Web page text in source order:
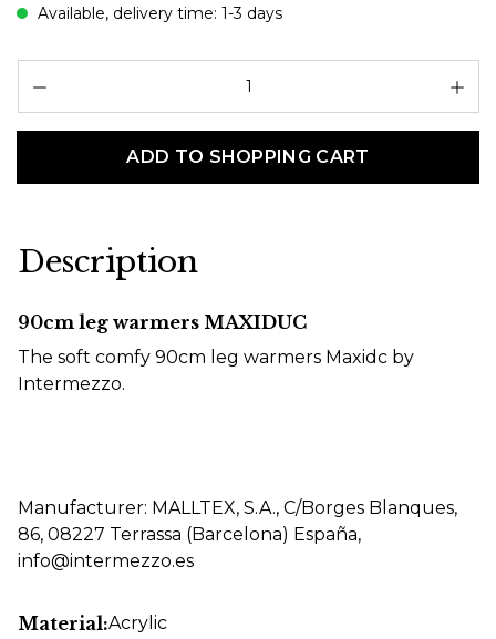
Available, delivery time: 1-3 days
ADD TO SHOPPING CART
Description
90cm leg warmers MAXIDUC
The soft comfy 90cm leg warmers Maxidc by
Intermezzo.
Manufacturer: MALLTEX, S.A., C/Borges Blanques,
86, 08227 Terrassa (Barcelona) España,
info@intermezzo.es
Material:Acrylic